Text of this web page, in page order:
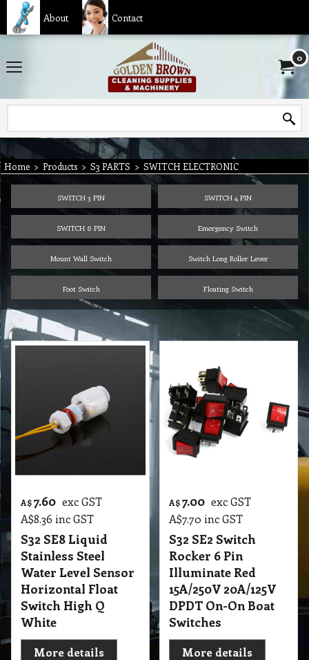
About Contact
0
Home > Products > S3 PARTS > SWITCH ELECTRONIC
SWITCH 3 PIN SWITCH 4 PIN
SWITCH 6 PIN Emergency Switch
Mount Wall Switch Switch Long Roller Lever
Foot Switch Floating Switch
A$ 7.60 exc GST
A$8.36 inc GST
S32 SE8 Liquid
Stainless Steel
Water Level Sensor
Horizontal Float
Switch High Q
White
More details
A$7.00 exc GST
A$7.70 inc GST
S32 SE2 Switch
Rocker 6 Pin
Illuminate Red
15A/250V 20A/125V
DPDT On-On Boat
Switches
More details